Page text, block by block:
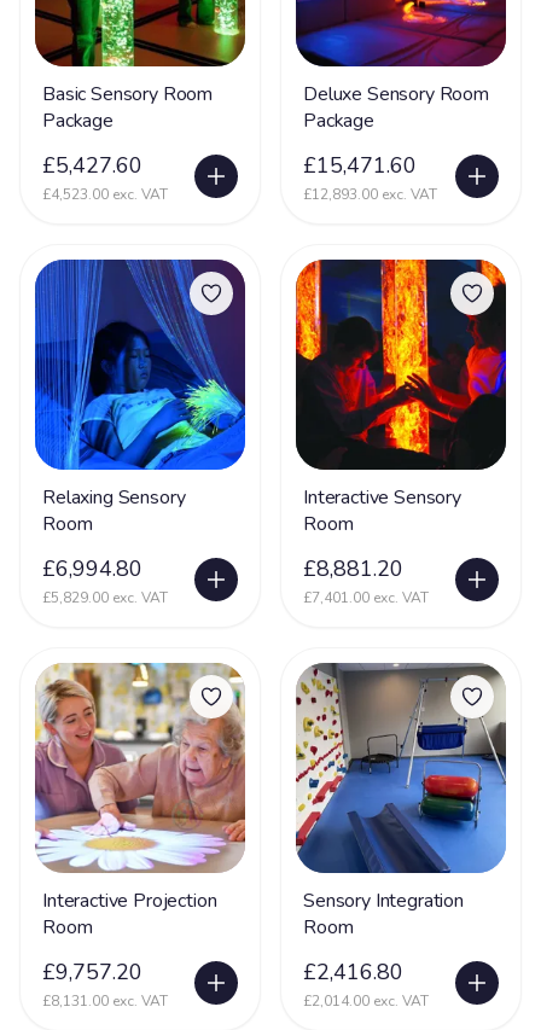
Basic Sensory Room
Package
£5,427.60
£4,523.00 exc. VAT
Deluxe Sensory Room
Package
£15,471.60
£12,893.00 exc. VAT
Relaxing Sensory
Room
£6,994.80
£5,829.00 exc. VAT
Interactive Sensory
Room
£8,881.20
£7,401.00 exc. VAT
Interactive Projection
Room
£9,757.20
£8,131.00 exc. VAT
Sensory Integration
Room
£2,416.80
£2,014.00 exc. VAT